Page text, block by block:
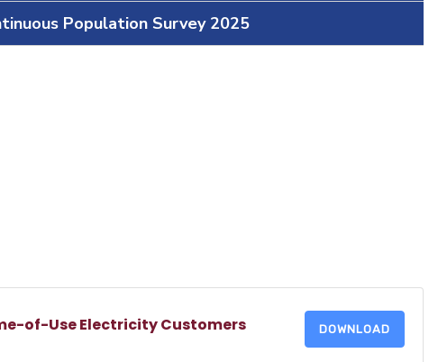
Population Survey 2025
of-Use Electricity Customers DOWNLOAD